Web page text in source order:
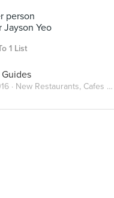
person
Jayson Yeo
1 List
· New Restaurants, Cafes and Bars in Singapore: September 2016